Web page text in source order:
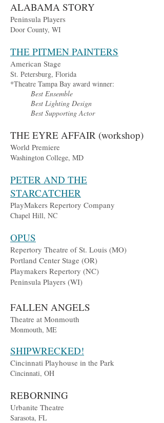
ALABAMA STORY
Peninsula Players
Door County, WI
THE PITMEN PAINTERS
American Stage
St. Petersburg, Florida
*Theatre Tampa Bay award winner:
Best Ensemble
Best Lighting Design
Best Supporting Actor
THE EYRE AFFAIR (workshop)
World Premiere
Washington College, MD
PETER AND THE
STARCATCHER
PlayMakers Repertory Company
Chapel Hill, NC
OPUS
Repertory Theatre of St. Louis (MO)
Portland Center Stage (OR)
Playmakers Repertory (NC)
Peninsula Players (WI)
FALLEN ANGELS
Theatre at Monmouth
Monmouth, ME
SHIPWRECKED!
Cincinnati Playhouse in the Park
Cincinnati, OH
REBORNING
Urbanite Theatre
Sarasota, FL